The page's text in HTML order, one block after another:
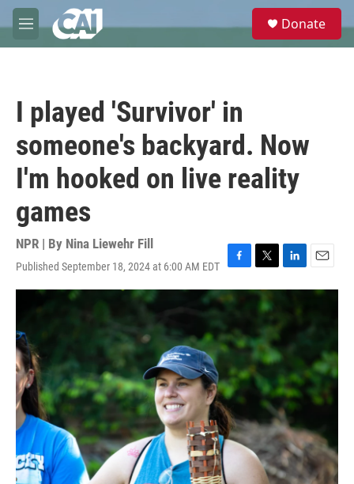
Skip to main content
M
e
e
Donate
I played 'Survivor' in
someone's backyard. Now
I'm hooked on live reality
games
NPR | By Nina Liewehr Fill
Published September 18, 2024 at 6:00 AM EDT
F
a
c
b
o
o
k
T
w
e
r
L
i
k
e
d
n
E
m
l